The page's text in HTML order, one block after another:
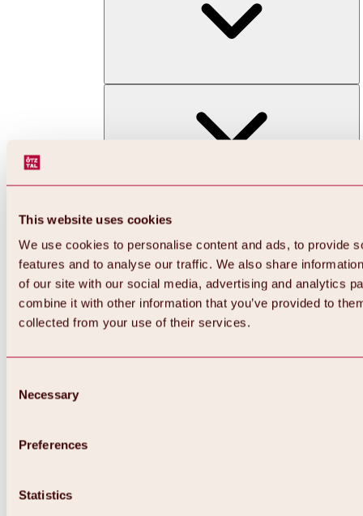
This website uses cookies
We use cookies to personalise content and ads, to provide
features and to analyse our traffic. We also share
of our site with our social media, advertising and analytics
combine it with other information that you’ve provided to
collected from your use of their services.
Selection
Necessary
Preferences
Statistics